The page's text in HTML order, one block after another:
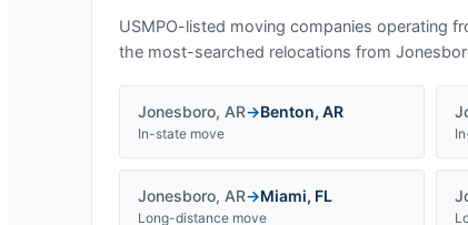
USMPO-listed moving companies operating
the most-searched relocations from
Jonesboro, AR→Benton, AR
In-state move
Jonesboro, AR→Miami, FL
Long-distance move